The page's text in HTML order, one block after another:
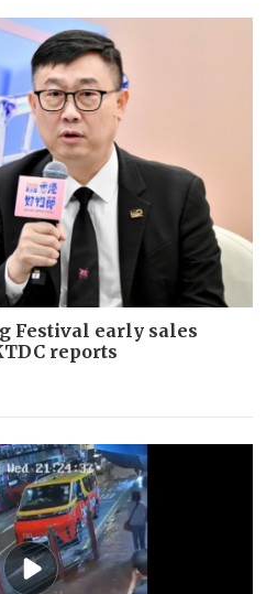
Festival early sales
reports